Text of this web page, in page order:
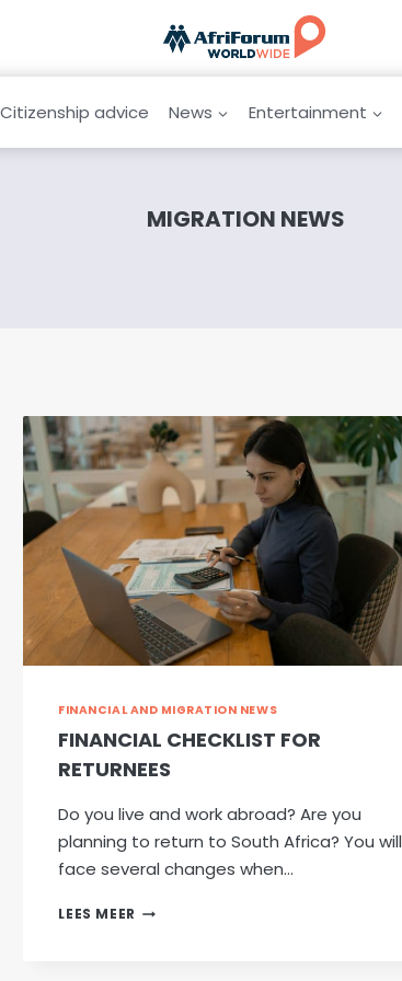
Citizenship advice News Entertainment
MIGRATION NEWS
FINANCIAL AND MIGRATION NEWS
FINANCIAL CHECKLIST FOR
RETURNEES
Do you live and work abroad? Are you
planning to return to South Africa? You will
face several changes when…
LEES MEER FINANCIAL